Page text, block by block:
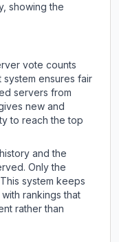
showing the
vote counts
ensures fair
servers from
new and
to reach the top
and the
Only the
system keeps
rankings that
rather than